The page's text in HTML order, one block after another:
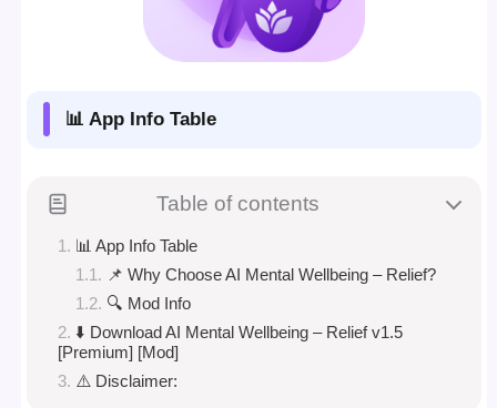
📊 App Info Table
Table of contents
📊 App Info Table
📌 Why Choose AI Mental Wellbeing – Relief?
🔍 Mod Info
⬇️ Download AI Mental Wellbeing – Relief v1.5
[Premium] [Mod]
⚠️ Disclaimer: